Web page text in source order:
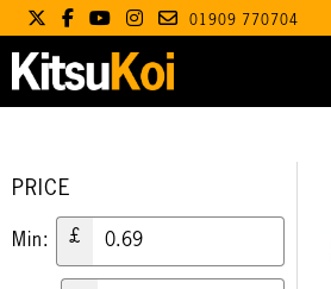
01909 770704
PRICE
Min: £